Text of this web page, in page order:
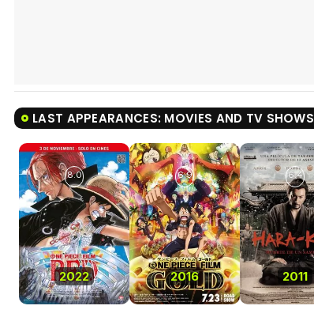
LAST APPEARANCES: MOVIES AND TV SHOWS
2022
8.0
2016
6.9
2011
6.4